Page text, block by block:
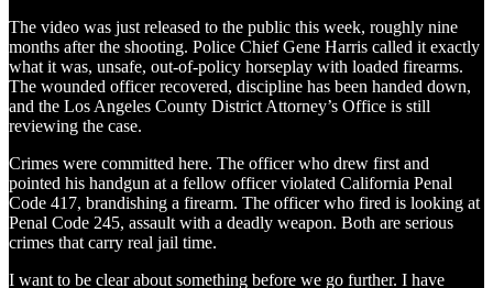
The video was just released to the public this week, roughly nine
months after the shooting. Police Chief Gene Harris called it exactly
what it was, unsafe, out-of-policy horseplay with loaded firearms.
The wounded officer recovered, discipline has been handed down,
and the Los Angeles County District Attorney’s Office is still
reviewing the case.
Crimes were committed here. The officer who drew first and
pointed his handgun at a fellow officer violated California Penal
Code 417, brandishing a firearm. The officer who fired is looking at
Penal Code 245, assault with a deadly weapon. Both are serious
crimes that carry real jail time.
I want to be clear about something before we go further. I have